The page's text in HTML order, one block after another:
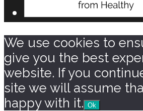
We use cookies to
give you the best
website. If you
site we will assume
happy with it. Ok